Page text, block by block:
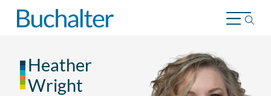
Skip to content
Heather
Wright